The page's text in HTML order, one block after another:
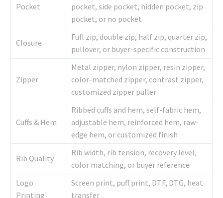
Pocket
pocket, side pocket, hidden pocket, zip
pocket, or no pocket
Closure
Full zip, double zip, half zip, quarter zip,
pullover, or buyer-specific construction
Zipper
Metal zipper, nylon zipper, resin zipper,
color-matched zipper, contrast zipper,
customized zipper puller
Cuffs & Hem
Ribbed cuffs and hem, self-fabric hem,
adjustable hem, reinforced hem, raw-
edge hem, or customized finish
Rib Quality
Rib width, rib tension, recovery level,
color matching, or buyer reference
Logo
Printing
Screen print, puff print, DTF, DTG, heat
transfer